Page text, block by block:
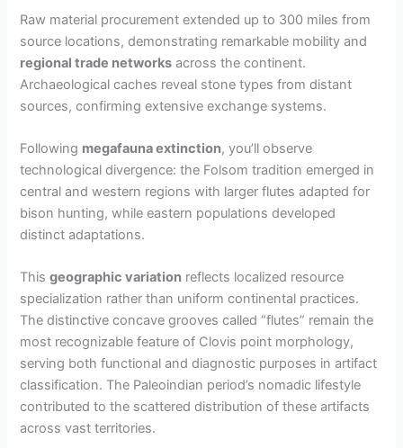
Raw material procurement extended up to 300 miles from
source locations, demonstrating remarkable mobility and
regional trade networks across the continent.
Archaeological caches reveal stone types from distant
sources, confirming extensive exchange systems.
Following megafauna extinction, you’ll observe
technological divergence: the Folsom tradition emerged in
central and western regions with larger flutes adapted for
bison hunting, while eastern populations developed
distinct adaptations.
Thisgeographic variation reflects localized resource
specialization rather than uniform continental practices.
The distinctive concave grooves called “flutes” remain the
most recognizable feature of Clovis point morphology,
serving both functional and diagnostic purposes in artifact
classification. The Paleoindian period’s nomadic lifestyle
contributed to the scattered distribution of these artifacts
across vast territories.